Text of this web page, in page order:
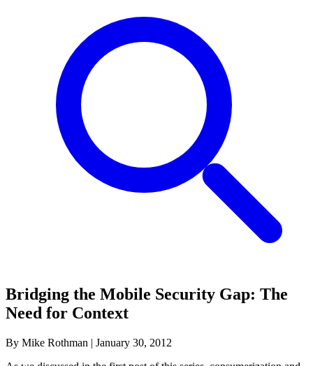
Bridging the Mobile Security Gap: The
Need for Context
By Mike Rothman | January 30, 2012